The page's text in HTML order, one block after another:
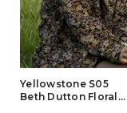
Yellowstone S05
Beth Dutton Floral